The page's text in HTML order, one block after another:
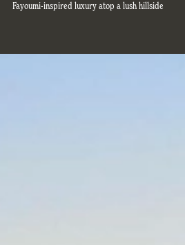
Fayoumi-inspired luxury atop a lush hillside